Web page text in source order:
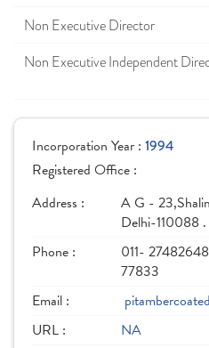
Non Executive Director
Non Executive Independent
Incorporation Year : 1994
Registered Office :
Address :
A G -
Delhi-110088 .
Phone :
011-
77833
Email :
URL :
NA